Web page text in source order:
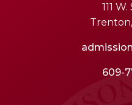
111
609-